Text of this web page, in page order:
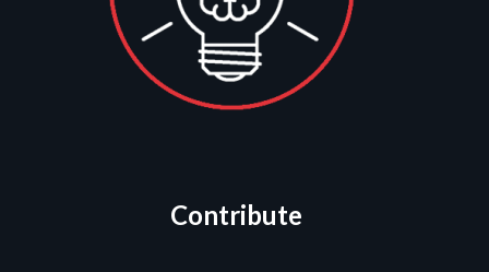
Contribute